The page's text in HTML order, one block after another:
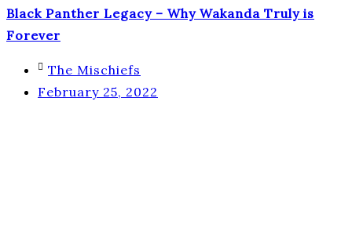
Black Panther Legacy – Why Wakanda Truly is
Forever
The Mischiefs
February 25, 2022